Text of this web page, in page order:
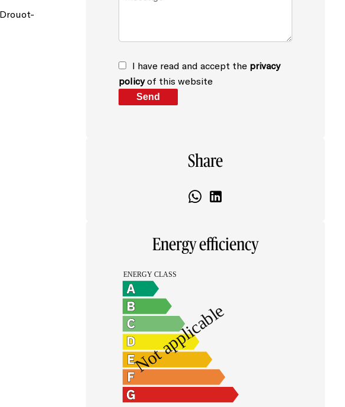
I have read and accept the privacy
policyof this website
Send
Share
Energy efficiency